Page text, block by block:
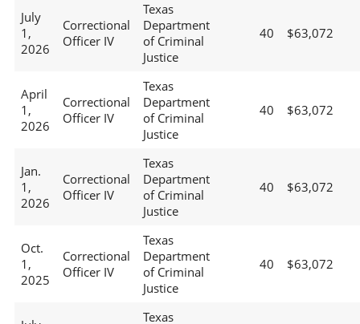
July
1,
2026
Correctional
Officer IV
Texas
Department
of Criminal
Justice
40 $63,072
April
1,
2026
Correctional
Officer IV
Texas
Department
of Criminal
Justice
40 $63,072
Jan.
1,
2026
Correctional
Officer IV
Texas
Department
of Criminal
Justice
40 $63,072
Oct.
1,
2025
Correctional
Officer IV
Texas
Department
of Criminal
Justice
40 $63,072
Texas